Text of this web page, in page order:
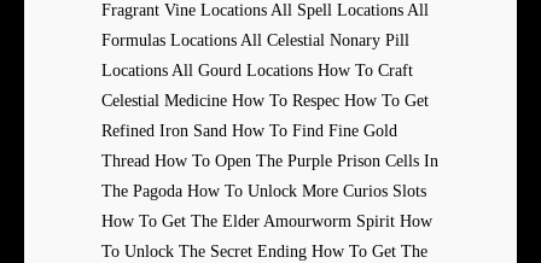
Fragrant Vine Locations All Spell Locations All
Formulas Locations All Celestial Nonary Pill
Locations All Gourd Locations How To Craft
Celestial Medicine How To Respec How To Get
Refined Iron Sand How To Find Fine Gold
Thread How To Open The Purple Prison Cells In
The Pagoda How To Unlock More Curios Slots
How To Get The Elder Amourworm Spirit How
To Unlock The Secret Ending How To Get The